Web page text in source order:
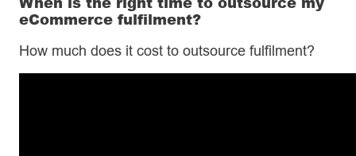
eCommerce fulfilment?
How much does it cost to outsource fulfilment?